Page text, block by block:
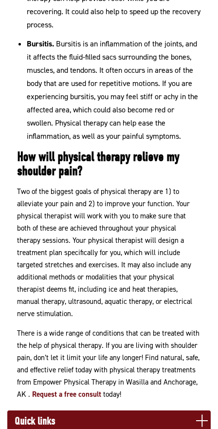
recovering. It could also help to speed up the recovery
process.
Bursitis. Bursitis is an inflammation of the joints, and
it affects the fluid-filled sacs surrounding the bones,
muscles, and tendons. It often occurs in areas of the
body that are used for repetitive motions. If you are
experiencing bursitis, you may feel stiff or achy in the
affected area, which could also become red or
swollen. Physical therapy can help ease the
inflammation, as well as your painful symptoms.
How will physical therapy relieve my
shoulder pain?
Two of the biggest goals of physical therapy are 1) to
alleviate your pain and 2) to improve your function. Your
physical therapist will work with you to make sure that
both of these are achieved throughout your physical
therapy sessions. Your physical therapist will design a
treatment plan specifically for you, which will include
targeted stretches and exercises. It may also include any
additional methods or modalities that your physical
therapist deems fit, including ice and heat therapies,
manual therapy, ultrasound, aquatic therapy, or electrical
nerve stimulation.
There is a wide range of conditions that can be treated with
the help of physical therapy. If you are living with shoulder
pain, don’t let it limit your life any longer! Find natural, safe,
and effective relief today with physical therapy treatments
from Empower Physical Therapy in Wasilla and Anchorage,
AK . Request a free consult today!
Quick links